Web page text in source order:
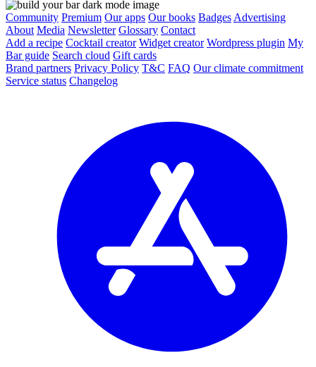
Community Premium Our apps Our books Badges Advertising
About Media Newsletter Glossary Contact
Add a recipe Cocktail creator Widget creator Wordpress plugin My
Bar guide Search cloud Gift cards
Brand partners Privacy Policy T&C FAQ Our climate commitment
Service status Changelog